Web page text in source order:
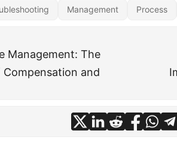
Management Process
Management: The
and